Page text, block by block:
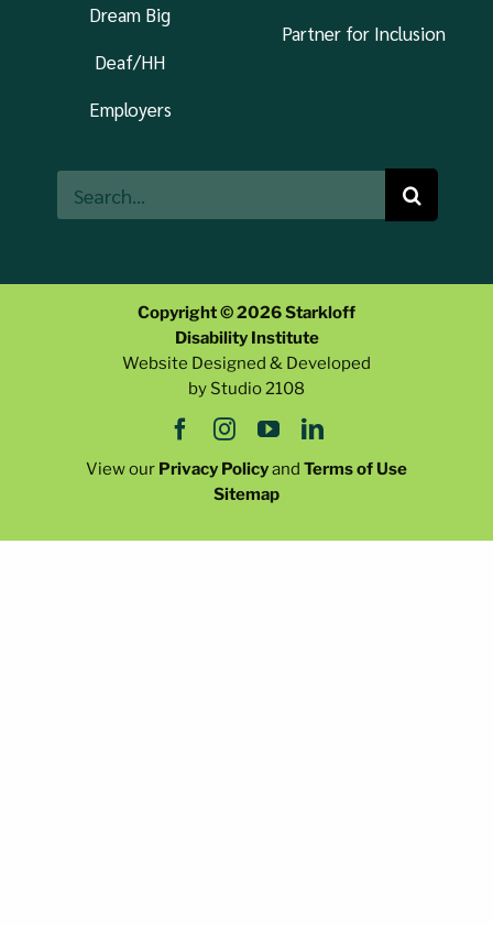
Dream Big
Deaf/HH
Employers
Partner for Inclusion
for:
Copyright © 2026 Starkloff
Disability Institute
Website Designed & Developed
by Studio 2108
View our Privacy Policyand Terms of Use
Sitemap